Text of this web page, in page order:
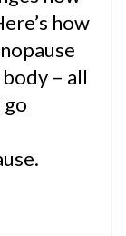
how
– all
go